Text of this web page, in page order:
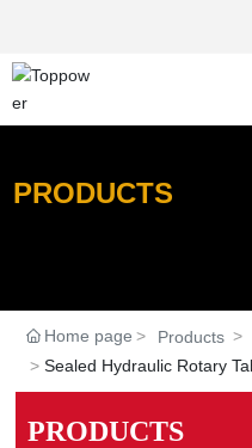
PRODUCTS
Home page Products
Sealed Hydraulic Rotary
PRODUCTS